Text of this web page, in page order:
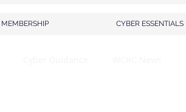
MEMBERSHIP CYBER ESSENTIALS